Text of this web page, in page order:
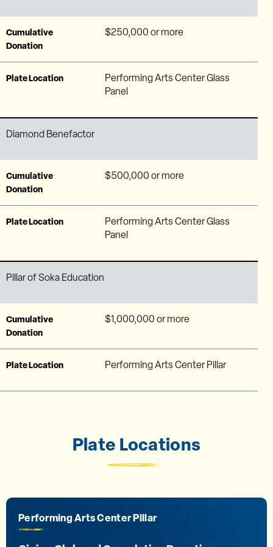
Cumulative
Donation
$250,000 or more
Plate Location
Performing Arts Center Glass
Panel
Diamond Benefactor
Cumulative
Donation
$500,000 or more
Plate Location
Performing Arts Center Glass
Panel
Pillar of Soka Education
Cumulative
Donation
$1,000,000 or more
Plate Location Performing Arts Center Pillar
Plate Locations
Performing Arts Center Pillar
Performing Arts Center Glass Panel
Peace Lake Travertine Wall
Curie Hall (1st Floor) Lobby Wall
The Ikeda Library Corridor Wall